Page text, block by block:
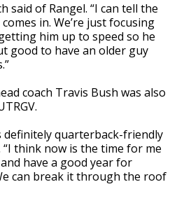
said of Rangel. “I can tell the
in. We’re just focusing
him up to speed so he
good to have an older guy
coach Travis Bush was also
definitely quarterback-friendly
“I think now is the time for me
have a good year for
can break it through the roof